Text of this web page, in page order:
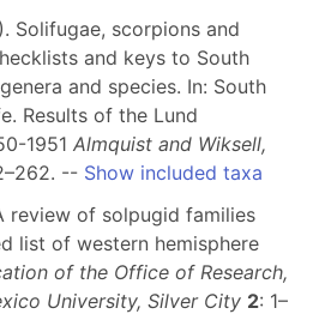
Solifugae, scorpions and
and keys to South
and species. In: South
Results of the Lund
1951 Almquist and Wiksell,
-- Show included taxa
review of solpugid families
list of western hemisphere
of the Office of Research,
University, Silver City 2: 1–